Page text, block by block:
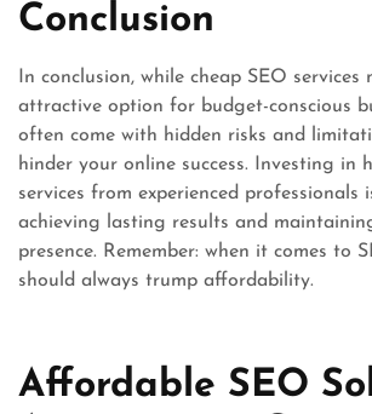
Conclusion
In conclusion, while cheap SEO services
attractive option for budget-conscious
often come with hidden risks and
hinder your online success. Investing in
services from experienced professionals
achieving lasting results and
presence. Remember: when it comes to
should always trump affordability.
Affordable SEO